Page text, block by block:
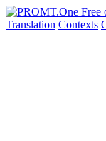
Translation Contexts